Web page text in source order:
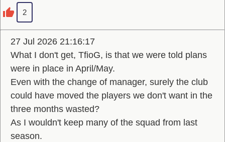
2
27 Jul 2026 21:16:17
What I don't get, TfioG, is that we were told plans
were in place in April/May.
Even with the change of manager, surely the club
could have moved the players we don't want in the
three months wasted?
As I wouldn't keep many of the squad from last
season.